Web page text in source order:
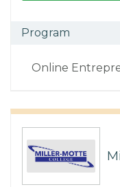
Program
Online